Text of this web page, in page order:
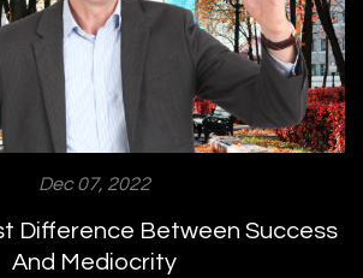
Dec 07, 2022
Difference Between Success
And Mediocrity